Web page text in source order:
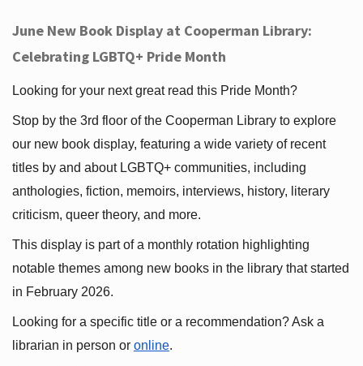
June New Book Display at Cooperman Library:
Celebrating LGBTQ+ Pride Month
Looking for your next great read this Pride Month?
Stop by the 3rd floor of the Cooperman Library to explore
our new book display, featuring a wide variety of recent
titles by and about LGBTQ+ communities, including
anthologies, fiction, memoirs, interviews, history, literary
criticism, queer theory, and more.
This display is part of a monthly rotation highlighting
notable themes among new books in the library that started
in February 2026.
Looking for a specific title or a recommendation? Ask a
librarian in person or online.